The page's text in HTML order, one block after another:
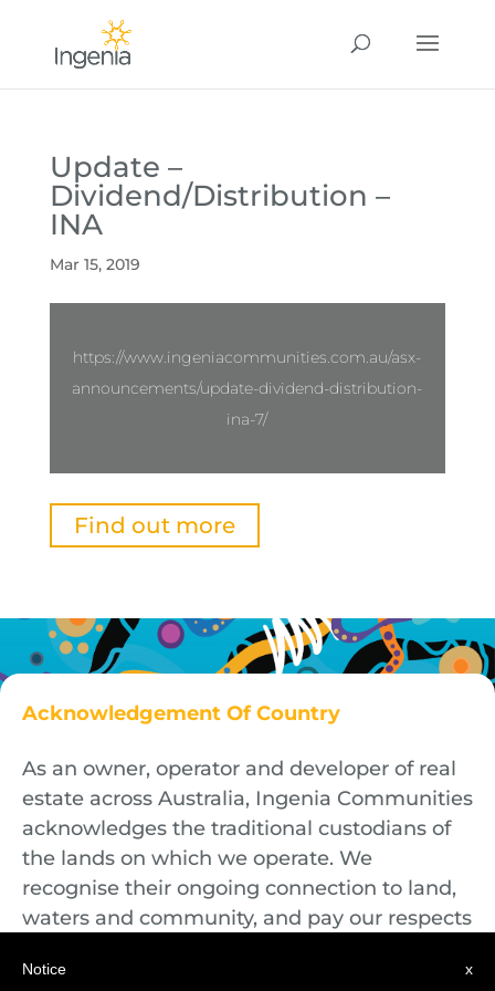
Update –
Dividend/Distribution –
INA
Mar 15, 2019
https://www.ingeniacommunities.com.au/asx-
announcements/update-dividend-distribution-
ina-7/
Find out more
Acknowledgement Of Country
As an owner, operator and developer of real
estate across Australia, Ingenia Communities
acknowledges the traditional custodians of
the lands on which we operate. We
recognise their ongoing connection to land,
waters and community, and pay our respects
present.
x
Notice